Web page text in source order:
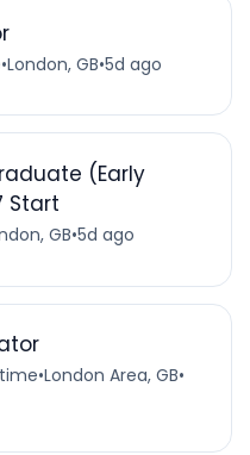
•London, GB•5d ago
(Early
Start
GB•5d ago
•London Area, GB•